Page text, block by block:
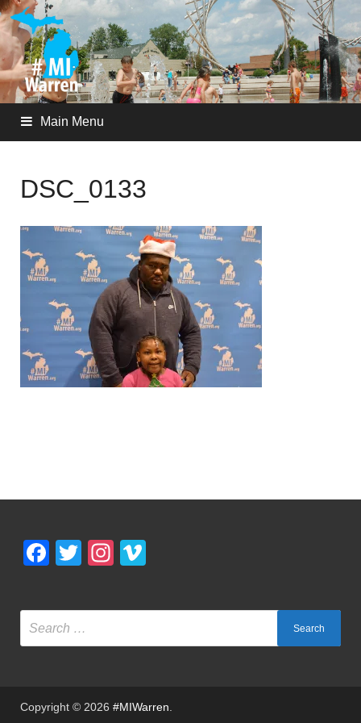
Main Menu
DSC_0133
Facebook
TwitterInstagram
Copyright © 2026 #MIWarren